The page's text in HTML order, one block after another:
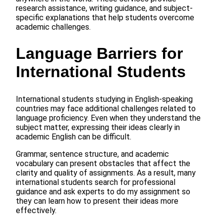
research assistance, writing guidance, and subject-
specific explanations that help students overcome
academic challenges.
Language Barriers for
International Students
International students studying in English-speaking
countries may face additional challenges related to
language proficiency. Even when they understand the
subject matter, expressing their ideas clearly in
academic English can be difficult.
Grammar, sentence structure, and academic
vocabulary can present obstacles that affect the
clarity and quality of assignments. As a result, many
international students search for professional
guidance and ask experts to do my assignment so
they can learn how to present their ideas more
effectively.